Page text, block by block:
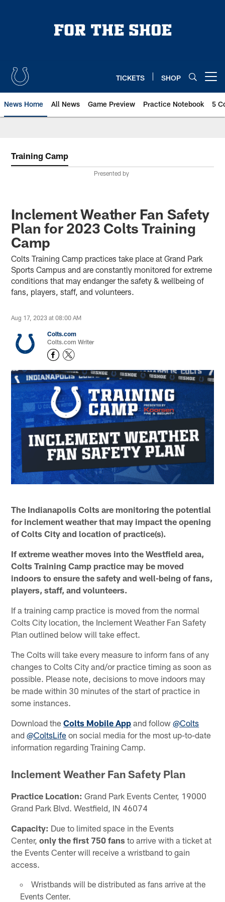
TICKETS SHOP
News Home All News Game Preview Practice Notebook 5
Training Camp
Presented by
Inclement Weather Fan Safety
Plan for 2023 Colts Training
Camp
Colts Training Camp practices take place at Grand Park
Sports Campus and are constantly monitored for extreme
conditions that may endanger the safety & wellbeing of
fans, players, staff, and volunteers.
Aug 17, 2023 at 08:00 AM
Colts.com
Colts.com Writer
The Indianapolis Colts are monitoring the potential
for inclement weather that may impact the opening
of Colts City and location of practice(s).
If extreme weather moves into the Westfield area,
Colts Training Camp practice may be moved
indoors to ensure the safety and well-being of fans,
players, staff, and volunteers.
If a training camp practice is moved from the normal
Colts City location, the Inclement Weather Fan Safety
Plan outlined below will take effect.
The Colts will take every measure to inform fans of any
changes to Colts City and/or practice timing as soon as
possible. Please note, decisions to move indoors may
be made within 30 minutes of the start of practice in
some instances.
Download theColts Mobile App and follow@Colts
and@ColtsLife on social media for the most up-to-date
information regarding Training Camp.
Inclement Weather Fan Safety Plan
Practice Location: Grand Park Events Center, 19000
Grand Park Blvd. Westfield, IN 46074
Capacity: Due to limited space in the Events
Center,only the first 750 fans to arrive with a ticket at
the Events Center will receive a wristband to gain
access.
Wristbands will be distributed as fans arrive at the
Events Center.